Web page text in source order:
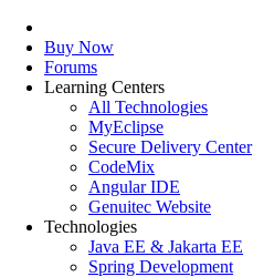
Buy Now
Forums
Learning Centers
All Technologies
MyEclipse
Secure Delivery Center
CodeMix
Angular IDE
Genuitec Website
Technologies
Java EE & Jakarta EE
Spring Development